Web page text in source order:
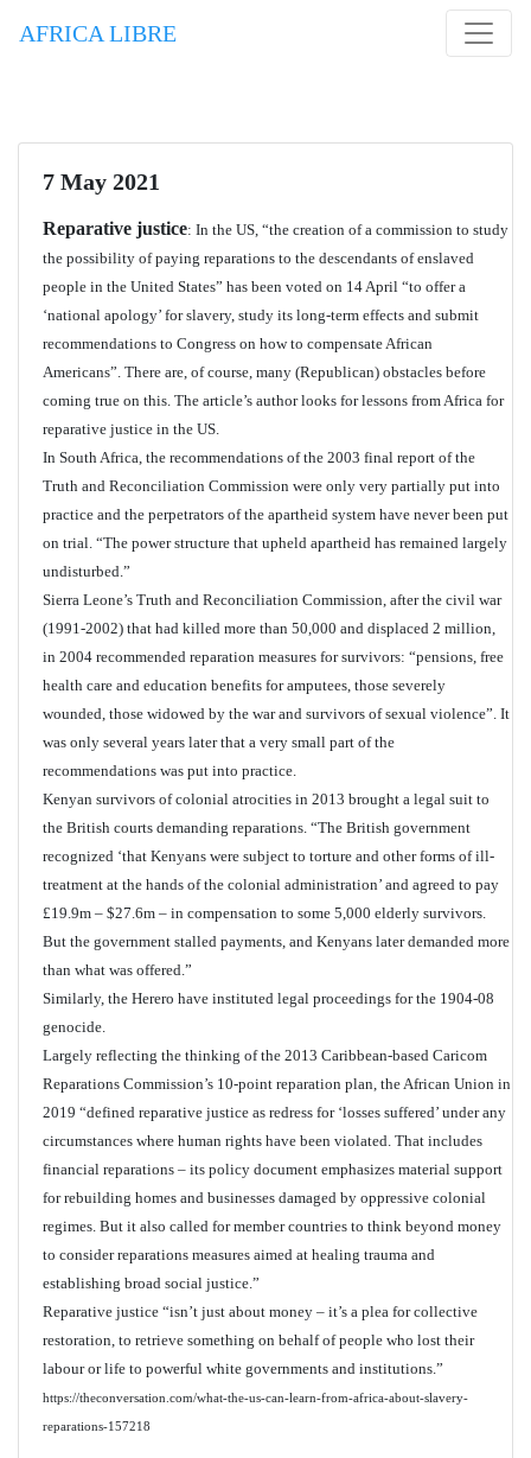
AFRICA LIBRE
7 May 2021
Reparative justice: In the US, “the creation of a commission to study
the possibility of paying reparations to the descendants of enslaved
people in the United States” has been voted on 14 April “to offer a
‘national apology’ for slavery, study its long-term effects and submit
recommendations to Congress on how to compensate African
Americans”. There are, of course, many (Republican) obstacles before
coming true on this. The article’s author looks for lessons from Africa for
reparative justice in the US.
In South Africa, the recommendations of the 2003 final report of the
Truth and Reconciliation Commission were only very partially put into
practice and the perpetrators of the apartheid system have never been put
on trial. “The power structure that upheld apartheid has remained largely
undisturbed.”
Sierra Leone’s Truth and Reconciliation Commission, after the civil war
(1991-2002) that had killed more than 50,000 and displaced 2 million,
in 2004 recommended reparation measures for survivors: “pensions, free
health care and education benefits for amputees, those severely
wounded, those widowed by the war and survivors of sexual violence”. It
was only several years later that a very small part of the
recommendations was put into practice.
Kenyan survivors of colonial atrocities in 2013 brought a legal suit to
the British courts demanding reparations. “The British government
recognized ‘that Kenyans were subject to torture and other forms of ill-
treatment at the hands of the colonial administration’ and agreed to pay
£19.9m – $27.6m – in compensation to some 5,000 elderly survivors.
But the government stalled payments, and Kenyans later demanded more
than what was offered.”
Similarly, the Herero have instituted legal proceedings for the 1904-08
genocide.
Largely reflecting the thinking of the 2013 Caribbean-based Caricom
Reparations Commission’s 10-point reparation plan, the African Union in
2019 “defined reparative justice as redress for ‘losses suffered’ under any
circumstances where human rights have been violated. That includes
financial reparations – its policy document emphasizes material support
for rebuilding homes and businesses damaged by oppressive colonial
regimes. But it also called for member countries to think beyond money
to consider reparations measures aimed at healing trauma and
establishing broad social justice.”
Reparative justice “isn’t just about money – it’s a plea for collective
restoration, to retrieve something on behalf of people who lost their
labour or life to powerful white governments and institutions.”
https://theconversation.com/what-the-us-can-learn-from-africa-about-slavery-
reparations-157218